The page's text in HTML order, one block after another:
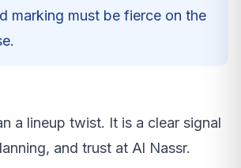
marking must be fierce on the
a lineup twist. It is a clear signal
and trust at Al Nassr.